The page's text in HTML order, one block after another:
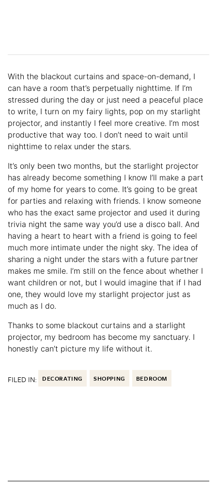
With the blackout curtains and space-on-demand, I
can have a room that’s perpetually nighttime. If I’m
stressed during the day or just need a peaceful place
to write, I turn on my fairy lights, pop on my starlight
projector, and instantly I feel more creative. I’m most
productive that way too. I don’t need to wait until
nighttime to relax under the stars.
It’s only been two months, but the starlight projector
has already become something I know I’ll make a part
of my home for years to come. It’s going to be great
for parties and relaxing with friends. I know someone
who has the exact same projector and used it during
trivia night the same way you’d use a disco ball. And
having a heart to heart with a friend is going to feel
much more intimate under the night sky. The idea of
sharing a night under the stars with a future partner
makes me smile. I’m still on the fence about whether I
want children or not, but I would imagine that if I had
one, they would love my starlight projector just as
much as I do.
Thanks to some blackout curtains and a starlight
projector, my bedroom has become my sanctuary. I
honestly can’t picture my life without it.
FILED IN: DECORATING SHOPPING BEDROOM